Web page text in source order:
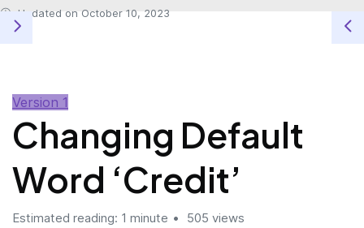
Updated on October 10, 2023
Version 1
Changing Default
Word ‘Credit’
Estimated reading: 1 minute 505 views